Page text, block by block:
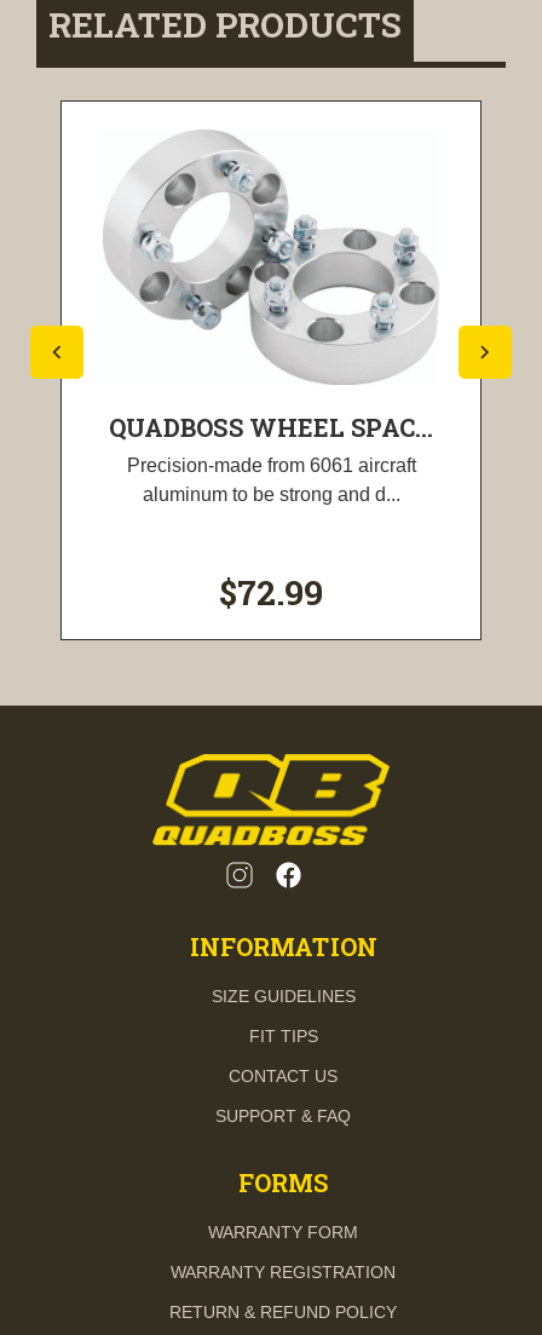
RELATED PRODUCTS
QUADBOSS WHEEL SPAC...
Precision-made from 6061 aircraft
aluminum to be strong and d...
$72.99
INFORMATION
SIZE GUIDELINES
FIT TIPS
CONTACT US
SUPPORT & FAQ
FORMS
WARRANTY FORM
WARRANTY REGISTRATION
RETURN & REFUND POLICY